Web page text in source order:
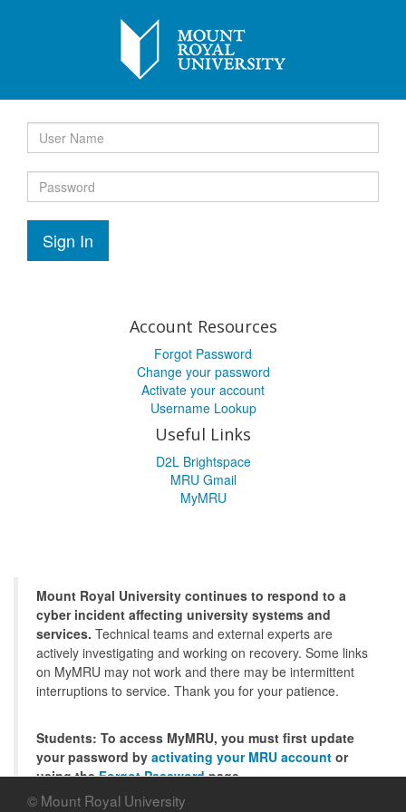
Sign In
Account Resources
Forgot Password
Change your password
Activate your account
Username Lookup
Useful Links
D2L Brightspace
MRU Gmail
MyMRU
Mount Royal University continues to respond to a
cyber incident affecting university systems and
services. Technical teams and external experts are
actively investigating and working on recovery. Some links
on MyMRU may not work and there may be intermittent
interruptions to service. Thank you for your patience.
Students: To access MyMRU, you must first update
your password by activating your MRU account or
using theForgot Passwordpage.
© Mount Royal University